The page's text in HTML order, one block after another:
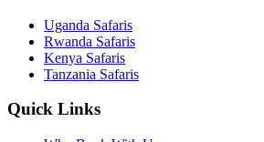
Uganda Safaris
Rwanda Safaris
Kenya Safaris
Tanzania Safaris
Quick Links